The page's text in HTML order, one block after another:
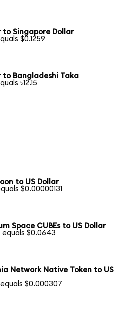
to Singapore Dollar
$0.1259
to Bangladeshi Taka
৳12.15
to US Dollar
$0.00000131
Space CUBEs to US Dollar
equals $0.0643
Network Native Token to US
equals $0.000307